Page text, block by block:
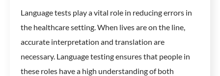
Language tests play a vital role in reducing errors in
the healthcare setting. When lives are on the line,
accurate interpretation and translation are
necessary. Language testing ensures that people in
these roles have a high understanding of both